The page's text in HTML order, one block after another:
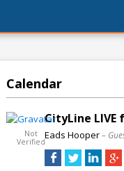
Calendar
Not
Verified
CityLine
Eads Hooper–